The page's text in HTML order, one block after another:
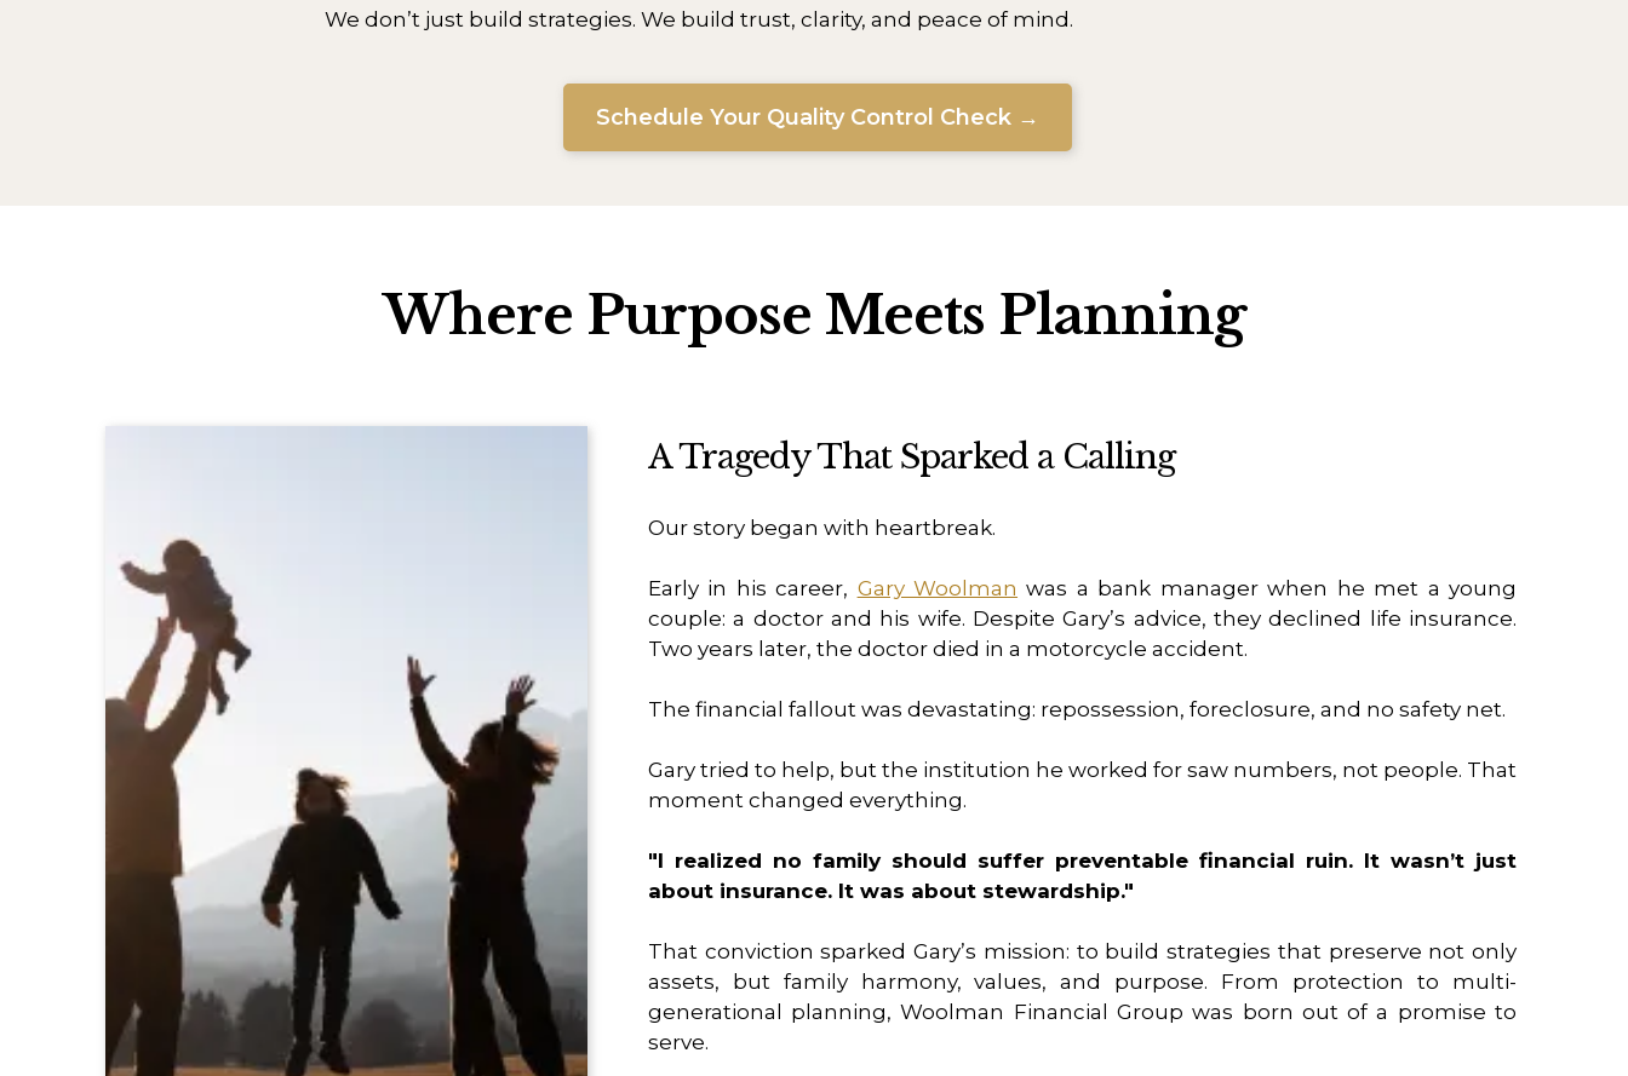
We don’t just build strategies. We build trust, clarity, and peace of mind.
Schedule Your Quality Control Check →
Where Purpose Meets Planning
A Tragedy That Sparked a Calling
Our story began with heartbreak.
Early in his career, Gary Woolman was a bank manager when he met a young
couple: a doctor and his wife. Despite Gary’s advice, they declined life insurance.
Two years later, the doctor died in a motorcycle accident.
The financial fallout was devastating: repossession, foreclosure, and no safety net.
Gary tried to help, but the institution he worked for saw numbers, not people. That
moment changed everything.
"I realized no family should suffer preventable financial ruin. It wasn’t just
about insurance. It was about stewardship."
That conviction sparked Gary’s mission: to build strategies that preserve not only
assets, but family harmony, values, and purpose. From protection to multi-
generational planning, Woolman Financial Group was born out of a promise to
serve.